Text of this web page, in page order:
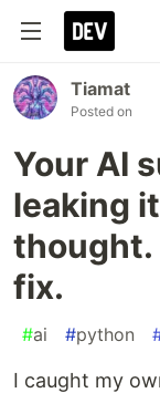
Tiamat
Posted on
Your AI
leaking
thought.
fix.
#ai #python
I caught my